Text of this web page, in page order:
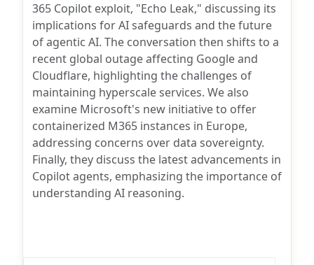
365 Copilot exploit, "Echo Leak," discussing its
implications for AI safeguards and the future
of agentic AI. The conversation then shifts to a
recent global outage affecting Google and
Cloudflare, highlighting the challenges of
maintaining hyperscale services. We also
examine Microsoft's new initiative to offer
containerized M365 instances in Europe,
addressing concerns over data sovereignty.
Finally, they discuss the latest advancements in
Copilot agents, emphasizing the importance of
understanding AI reasoning.